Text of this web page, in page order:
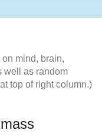
mind, brain,
well as random
top of right column.)